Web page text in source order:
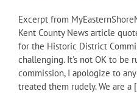
Excerpt from
Kent County News article
for the Historic District
challenging. It's not OK to be
commission, I apologize to
treated them rudely. We are a